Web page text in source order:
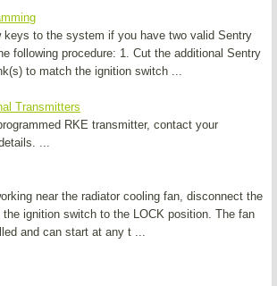
keys to the system if you have two valid Sentry
following procedure: 1. Cut the additional Sentry
to match the ignition switch ...
Transmitters
RKE transmitter, contact your
...
near the radiator cooling fan, disconnect the
ignition switch to the LOCK position. The fan
and can start at any t ...